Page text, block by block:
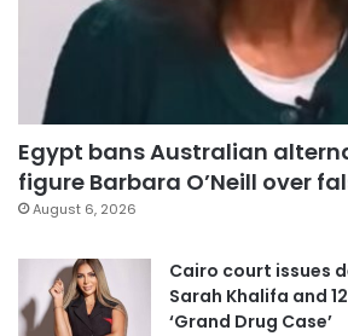
Egypt bans Australian
figure Barbara O’Neill over
August 6, 2026
Cairo court issues
Sarah Khalifa and
‘Grand Drug Case’